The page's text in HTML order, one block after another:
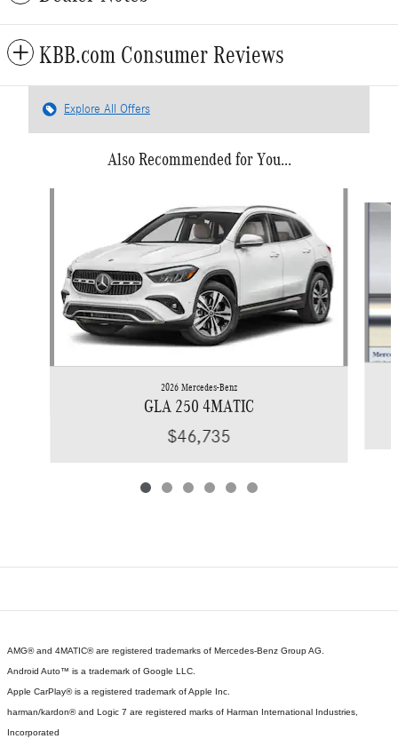
KBB.com Consumer Reviews
Explore All Offers
Also Recommended for You...
2026 Mercedes-Benz
GLA 250 4MATIC
$46,735
AMG® and 4MATIC® are registered trademarks of Mercedes-Benz Group AG.
Android Auto™ is a trademark of Google LLC.
Apple CarPlay® is a registered trademark of Apple Inc.
harman/kardon® and Logic 7 are registered marks of Harman International Industries,
Incorporated